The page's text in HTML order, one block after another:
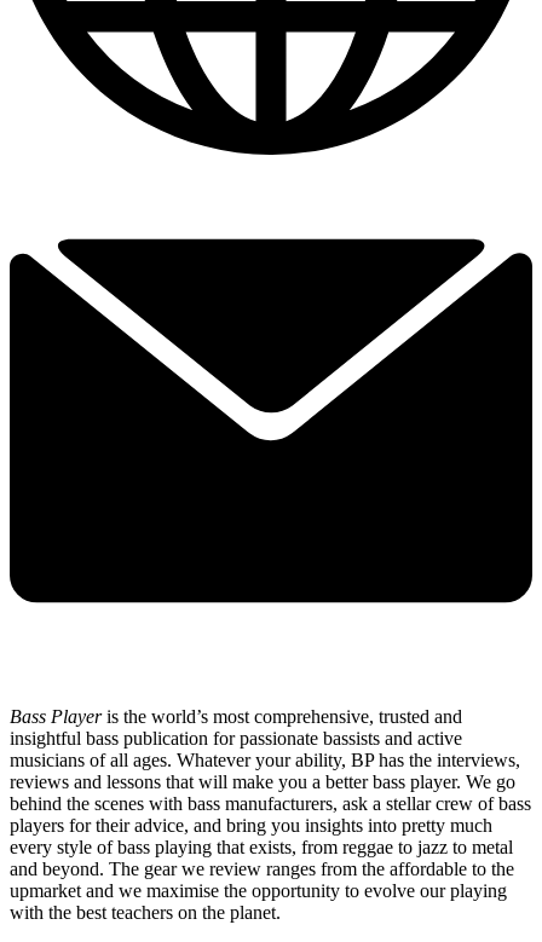
Bass Playeris the world’s most comprehensive, trusted and
insightful bass publication for passionate bassists and active
musicians of all ages. Whatever your ability, BP has the interviews,
reviews and lessons that will make you a better bass player. We go
behind the scenes with bass manufacturers, ask a stellar crew of bass
players for their advice, and bring you insights into pretty much
every style of bass playing that exists, from reggae to jazz to metal
and beyond. The gear we review ranges from the affordable to the
upmarket and we maximise the opportunity to evolve our playing
with the best teachers on the planet.